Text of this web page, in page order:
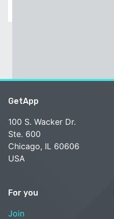
GetApp
100 S. Wacker Dr.
Ste. 600
Chicago, IL 60606
USA
For you
Join